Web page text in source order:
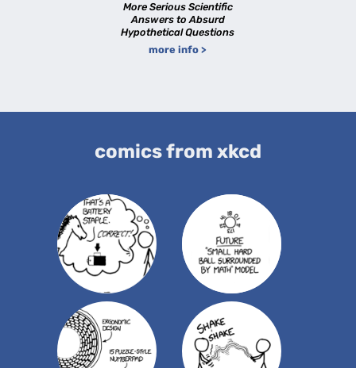
More Serious Scientific
Answers to Absurd
Hypothetical Questions
more info >
comics from xkcd